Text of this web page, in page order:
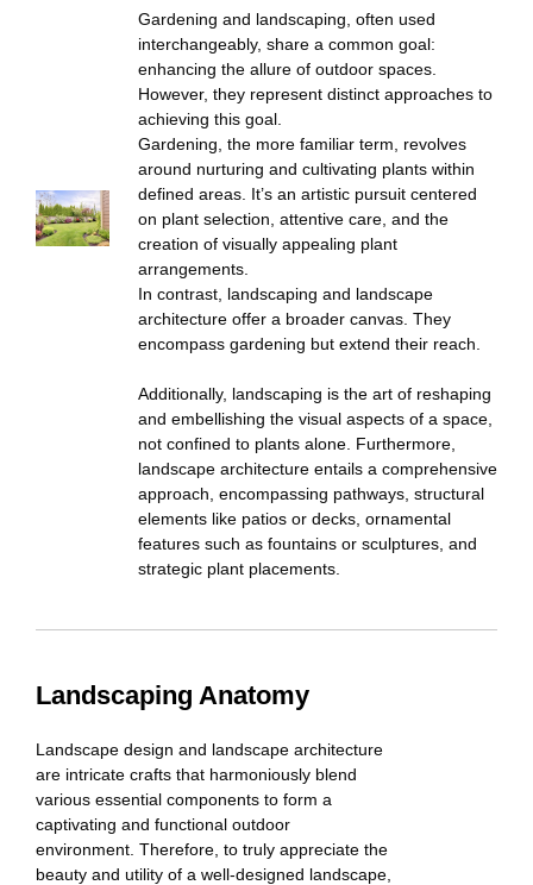
Gardening and landscaping, often used
interchangeably, share a common goal:
enhancing the allure of outdoor spaces.
However, they represent distinct approaches to
achieving this goal.
Gardening, the more familiar term, revolves
around nurturing and cultivating plants within
defined areas. It’s an artistic pursuit centered
on plant selection, attentive care, and the
creation of visually appealing plant
arrangements.
In contrast, landscaping and landscape
architecture offer a broader canvas. They
encompass gardening but extend their reach.
Additionally, landscaping is the art of reshaping
and embellishing the visual aspects of a space,
not confined to plants alone. Furthermore,
landscape architecture entails a comprehensive
approach, encompassing pathways, structural
elements like patios or decks, ornamental
features such as fountains or sculptures, and
strategic plant placements.
Landscaping Anatomy
Landscape design and landscape architecture
are intricate crafts that harmoniously blend
various essential components to form a
captivating and functional outdoor
environment. Therefore, to truly appreciate the
beauty and utility of a well-designed landscape,